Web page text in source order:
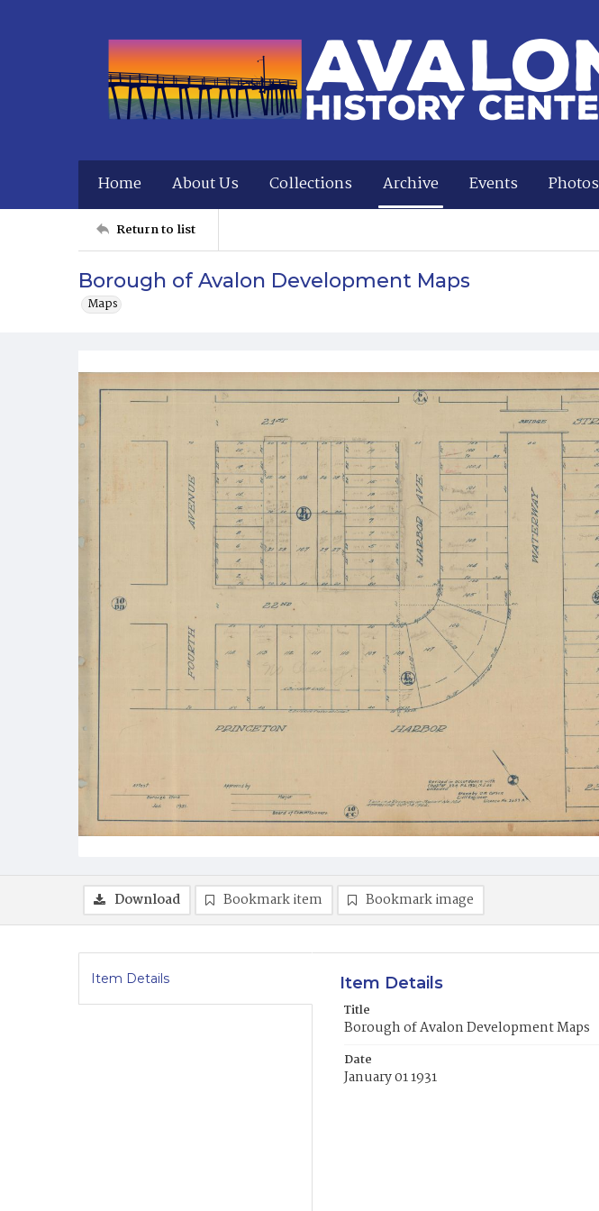
Home About Us Collections Archive Events Photos
Return to list
Borough of Avalon Development Maps
Maps
Download Bookmark item Bookmark image
Item Details Item Details
Title
Borough of Avalon Development Maps
Date
January 01 1931